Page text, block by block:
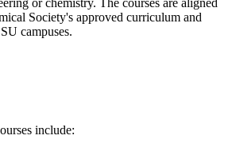
Society's approved curriculum and
campuses.
include: